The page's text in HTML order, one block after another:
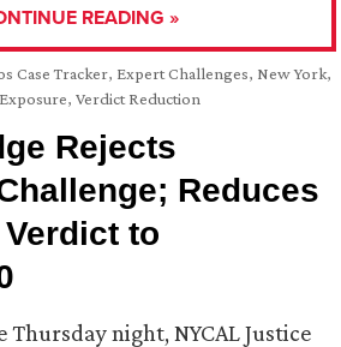
READING »
Case Tracker, Expert Challenges, New York,
, Verdict Reduction
Rejects
Reduces
to
Thursday night, NYCAL Justice